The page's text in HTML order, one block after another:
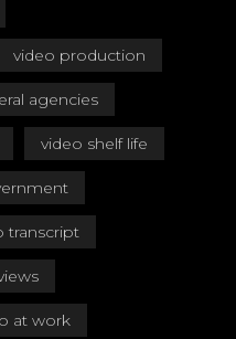
video production
agencies
video shelf life
transcript
at work